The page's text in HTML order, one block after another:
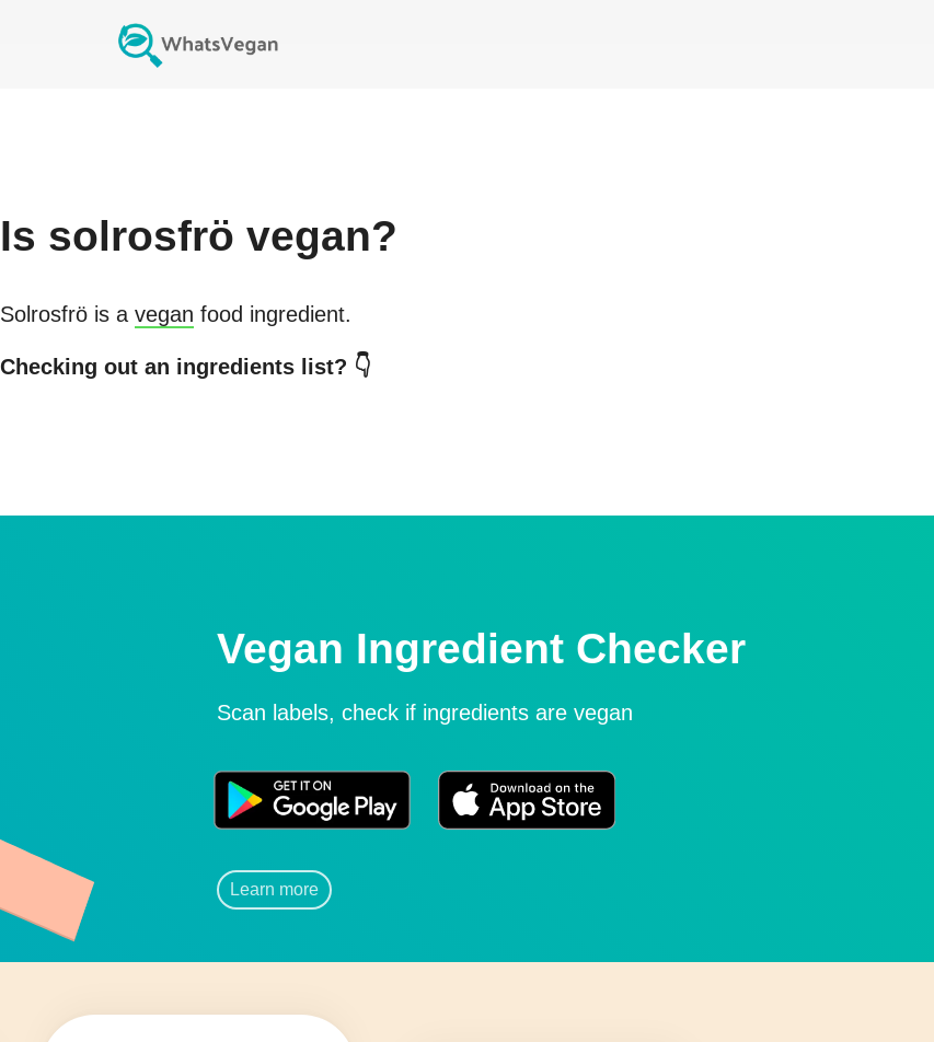
Is solrosfrö vegan?
Solrosfröis a vegan food ingredient.
Checking out an ingredients list? 👇
Vegan Ingredient Checker
Scan labels, check if ingredients are vegan
Learn more